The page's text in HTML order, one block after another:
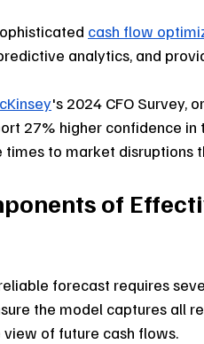
cash flow
analytics, and
's 2024 CFO Survey,
27% higher confidence
times to market disruptions
of
forecast requires
the model captures all
of future cash flows.